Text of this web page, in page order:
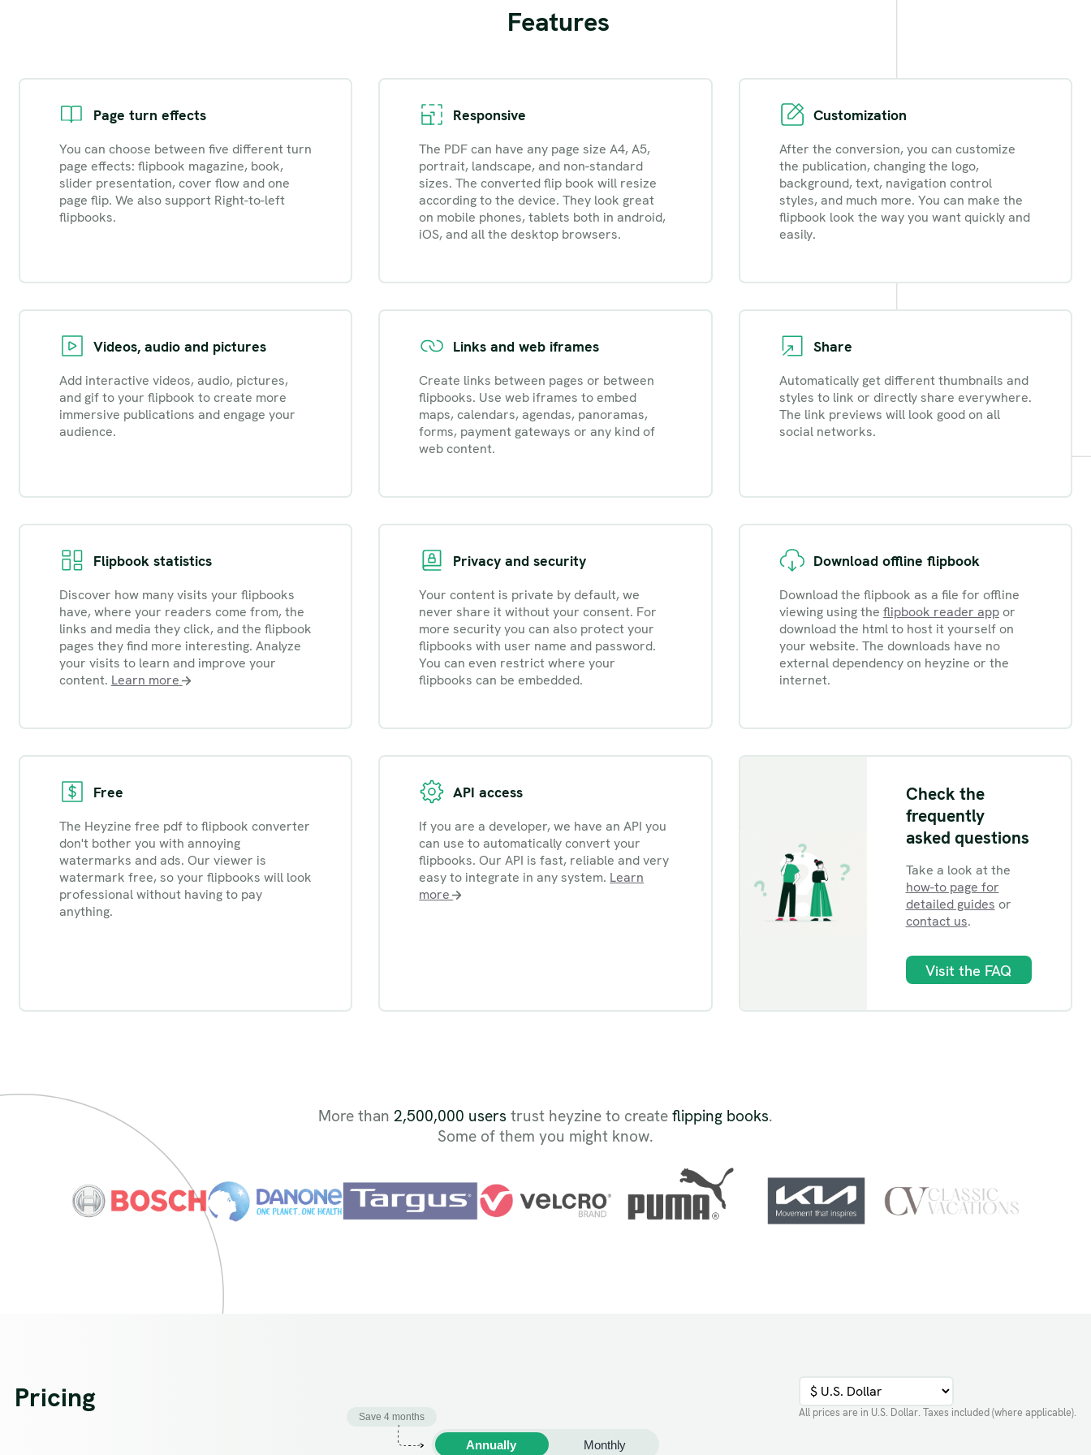
Features
Page turn effects
You can choose between five different turn
page effects: flipbook magazine, book,
slider presentation, cover flow and one
page flip. We also support Right-to-left
flipbooks.
Responsive
The PDF can have any page size A4, A5,
portrait, landscape, and non-standard
sizes. The converted flip book will resize
according to the device. They look great
on mobile phones, tablets both in android,
iOS, and all the desktop browsers.
Customization
After the conversion, you can customize
the publication, changing the logo,
background, text, navigation control
styles, and much more. You can make the
flipbook look the way you want quickly and
easily.
Videos, audio and pictures
Add interactive videos, audio, pictures,
and gif to your flipbook to create more
immersive publications and engage your
audience.
Links and web iframes
Create links between pages or between
flipbooks. Use web iframes to embed
maps, calendars, agendas, panoramas,
forms, payment gateways or any kind of
web content.
Share
Automatically get different thumbnails and
styles to link or directly share everywhere.
The link previews will look good on all
social networks.
Flipbook statistics
Discover how many visits your flipbooks
have, where your readers come from, the
links and media they click, and the flipbook
pages they find more interesting. Analyze
your visits to learn and improve your
content. Learn more
Privacy and security
Your content is private by default, we
never share it without your consent. For
more security you can also protect your
flipbooks with user name and password.
You can even restrict where your
flipbooks can be embedded.
Download offline flipbook
Download the flipbook as a file for offline
viewing using the flipbook reader appor
download the html to host it yourself on
your website. The downloads have no
external dependency on heyzine or the
internet.
Free
The Heyzine free pdf to flipbook converter
don't bother you with annoying
watermarks and ads. Our viewer is
watermark free, so your flipbooks will look
professional without having to pay
anything.
API access
If you are a developer, we have an API you
can use to automatically convert your
flipbooks. Our API is fast, reliable and very
easy to integrate in any system. Learn
more
Check the
frequently
asked questions
Take a look at the
how-to page for
detailed guides or
contact us.
Visit the FAQ
More than 2,500,000 users trust heyzine to create flipping books.
Some of them you might know.
Pricing All prices are in U.S. Dollar. Taxes included (where applicable).
Save 4 months
Annually Monthly